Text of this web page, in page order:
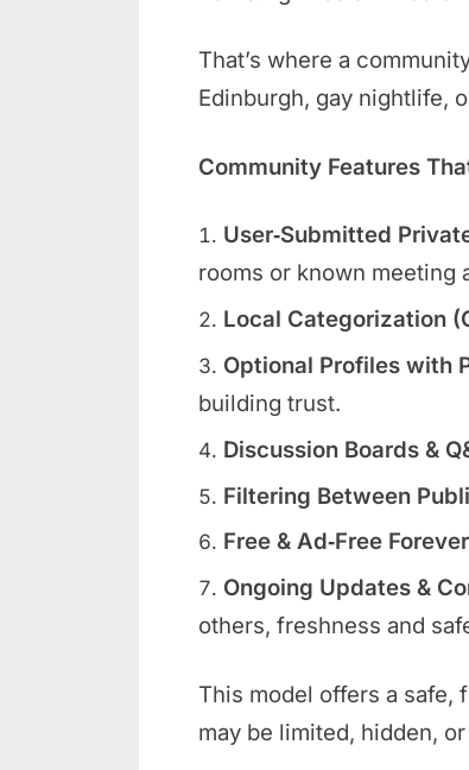
That’s where a
Edinburgh, gay nightlife,
Community Features
User‑Submitted
rooms or known meeting
Local Categorization
Optional Profiles with
building trust.
Discussion Boards &
Filtering Between
Free & Ad‑Free Forever
Ongoing Updates &
others, freshness and
This model offers a safe,
may be limited, hidden,